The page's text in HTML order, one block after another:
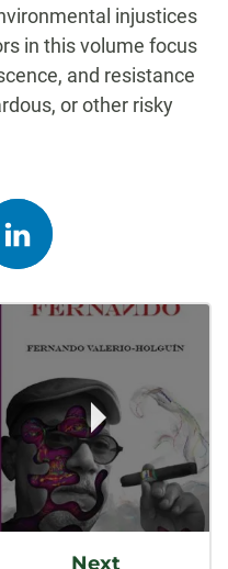
injustices
in this volume focus
and resistance
or other risky
on
linkedin
Next